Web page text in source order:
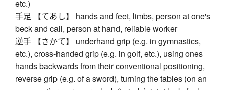
etc.)
手足 【てあし】 hands and feet, limbs, person at one's
beck and call, person at hand, reliable worker
逆手 【さかて】 underhand grip (e.g. in gymnastics,
etc.), cross-handed grip (e.g. in golf, etc.), using ones
hands backwards from their conventional positioning,
reverse grip (e.g. of a sword), turning the tables (on an